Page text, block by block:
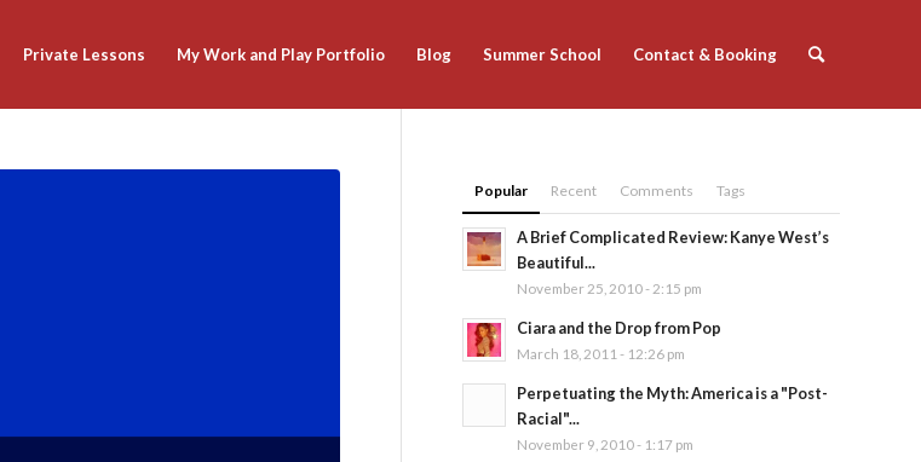
Private Lessons My Work and Play Portfolio Blog Summer School Contact & Booking
Popular Recent Comments Tags
A Brief Complicated Review: Kanye West’s
Beautiful...
November 25, 2010 - 2:15 pm
Ciara and the Drop from Pop
March 18, 2011 - 12:26 pm
Perpetuating the Myth: America is a "Post-
Racial"...
November 9, 2010 - 1:17 pm